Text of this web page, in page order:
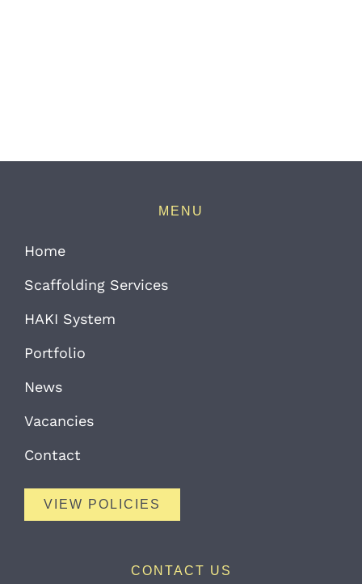
MENU
Home
Scaffolding Services
HAKI System
Portfolio
News
Vacancies
Contact
VIEW POLICIES
CONTACT US